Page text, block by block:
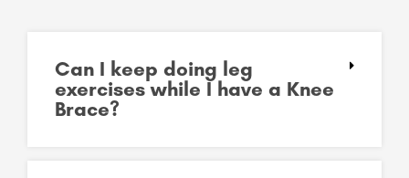
Can I keep doing leg
exercises while I have a Knee
Brace?